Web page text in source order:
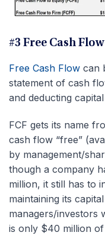
#3 Free Cash
Free Cash Flow can
statement of cash
and deducting
FCF gets its name
cash flow “free”
by management/
though a company
million, it still has to
maintaining its
managers/investors
is only $40 million of